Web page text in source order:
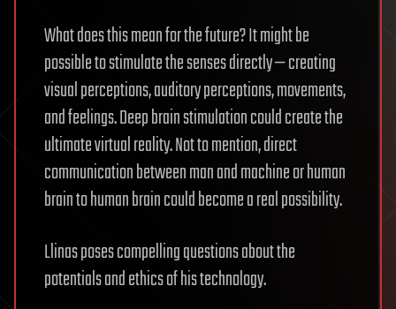
What does this mean for the future? It might be
possible to stimulate the senses directly — creating
visual perceptions, auditory perceptions, movements,
and feelings. Deep brain stimulation could create the
ultimate virtual reality. Not to mention, direct
communication between man and machine or human
brain to human brain could become a real possibility.
Llinas poses compelling questions about the
potentials and ethics of his technology.